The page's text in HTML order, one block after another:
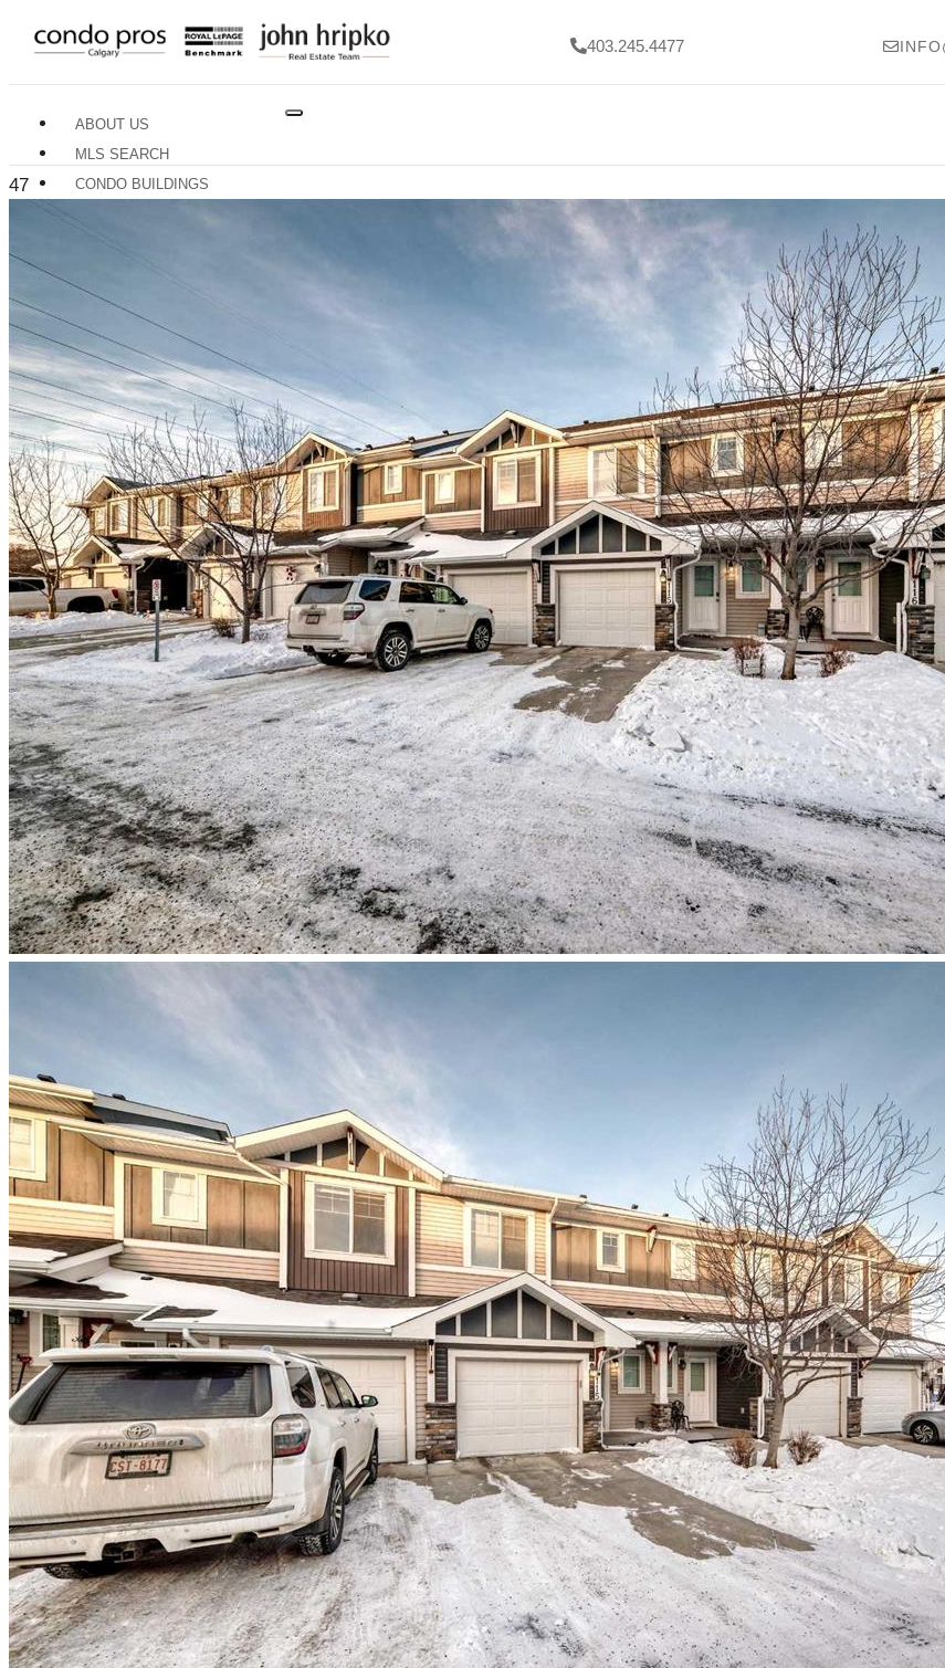
403.245.4477
ABOUT US
MLS SEARCH
CONDO BUILDINGS
BUYERS GUIDE
SELLERS GUIDE
HOME EVALUATION
TRADES & SERVICES
CONTACT US
X
47